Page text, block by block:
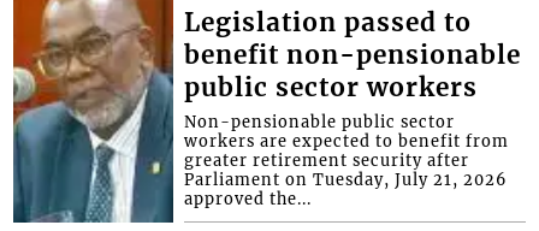
Legislation passed to
benefit non-pensionable
public sector workers
Non-pensionable public sector
workers are expected to benefit from
greater retirement security after
Parliament on Tuesday, July 21, 2026
approved the...